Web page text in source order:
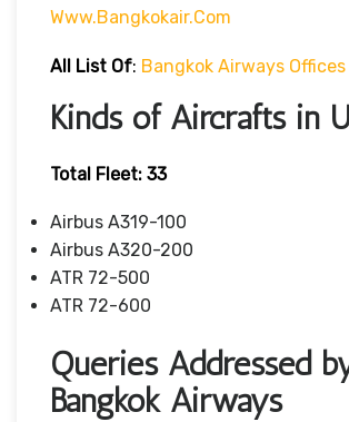
Www.bangkokair.com
All List Of: Bangkok Airways Offices
Kinds of Aircrafts in
Total Fleet: 33
Airbus A319-100
Airbus A320-200
ATR 72-500
ATR 72-600
Queries Addressed
Bangkok Airways